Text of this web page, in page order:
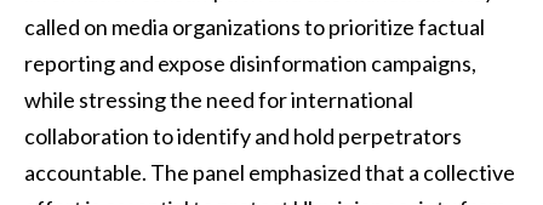
called on media organizations to prioritize factual
reporting and expose disinformation campaigns,
while stressing the need for international
collaboration to identify and hold perpetrators
accountable. The panel emphasized that a collective